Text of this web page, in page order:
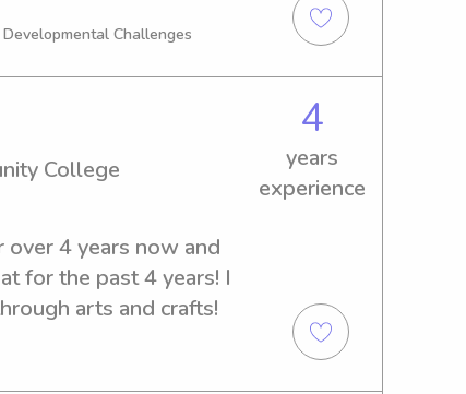
gained 12 years of
Challenges
College
4
years
experience
over 4 years now and
for the past 4 years! I
arts and crafts!